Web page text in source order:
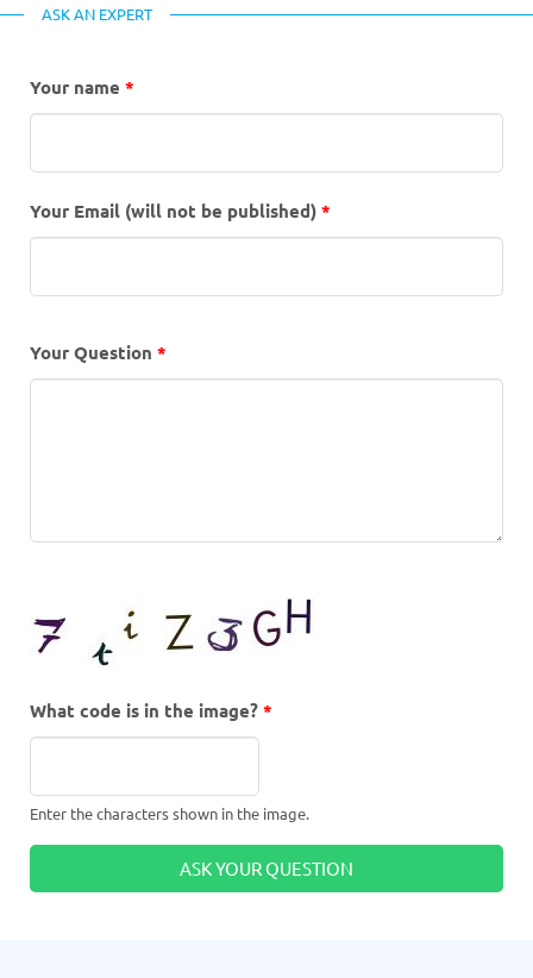
ASK AN EXPERT
Your name *
Your Email (will not be published) *
Your Question *
What code is in the image? *
Enter the characters shown in the image.